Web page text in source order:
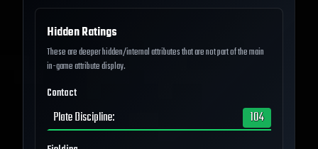
Hidden Ratings
These are deeper hidden/internal attributes that are not part of the main
in-game attribute display.
Contact
Plate Discipline: 104